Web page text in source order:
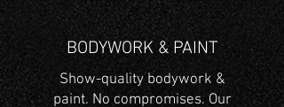
BODYWORK & PAINT
Show-quality bodywork &
paint. No compromises. Our